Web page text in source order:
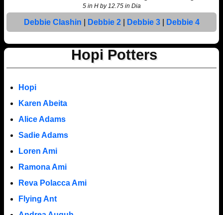
5 in H by 12.75 in Dia
Debbie Clashin Debbie 2| Debbie 3| Debbie 4
Hopi Potters
Hopi
Karen Abeita
Alice Adams
Sadie Adams
Loren Ami
Ramona Ami
Reva Polacca Ami
Flying Ant